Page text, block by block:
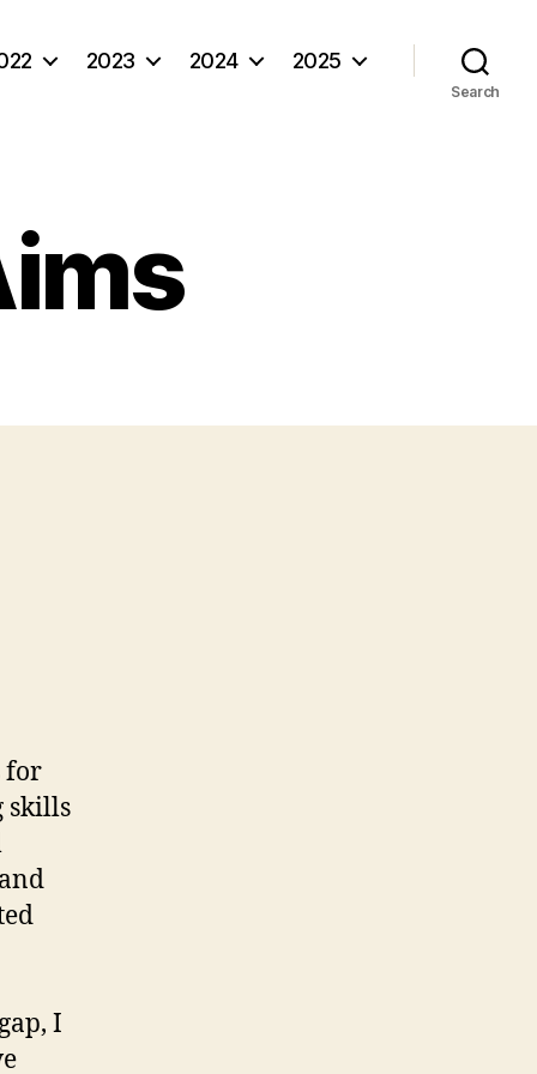
2023 2024 2025
Search
for
skills
I